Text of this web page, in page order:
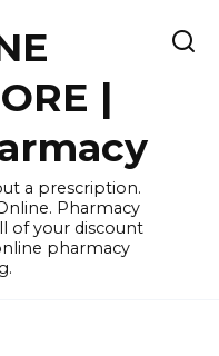
|
a prescription.
Pharmacy
of your discount
pharmacy